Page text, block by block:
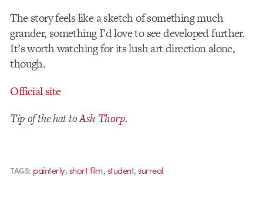
The story feels like a sketch of something much
grander, something I’d love to see developed further.
It’s worth watching for its lush art direction alone,
though.
Official site
Tip of the hat toAsh Thorp.
TAGS: painterly,short film,student,surreal